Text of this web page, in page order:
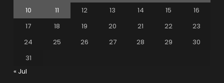
10
11 12 13 14 15
16
17
18 19 20 21 22
23
24
25 26 27 28 29
30
31
« Jul